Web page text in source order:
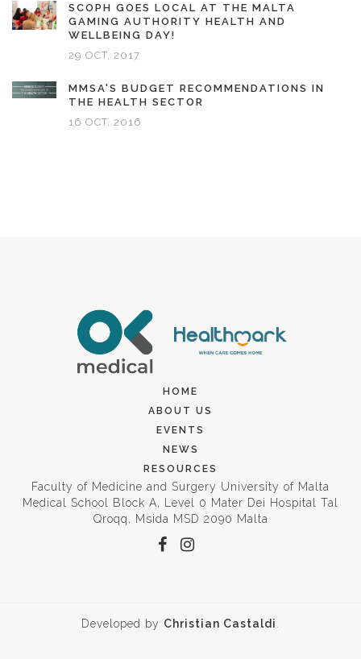
SCOPH GOES LOCAL AT THE MALTA
GAMING AUTHORITY HEALTH AND
WELLBEING DAY!
29 OCT, 2017
MMSA'S BUDGET RECOMMENDATIONS IN
THE HEALTH SECTOR
16 OCT, 2016
HOME
ABOUT US
EVENTS
NEWS
RESOURCES
Faculty of Medicine and Surgery University of Malta
Medical School Block A, Level 0 Mater Dei Hospital Tal
Qroqq, Msida MSD 2090 Malta
Developed by Christian Castaldi